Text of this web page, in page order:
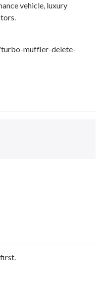
vehicle, luxury
muffler-delete-